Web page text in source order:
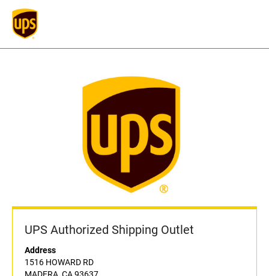
UPS Authorized Shipping Outlet
Address
1516 HOWARD RD